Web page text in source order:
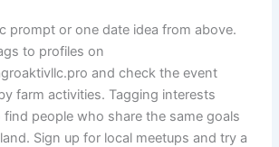
prompt or one date idea from above.
to profiles on
and check the event
farm activities. Tagging interests
find people who share the same goals
Sign up for local meetups and try a